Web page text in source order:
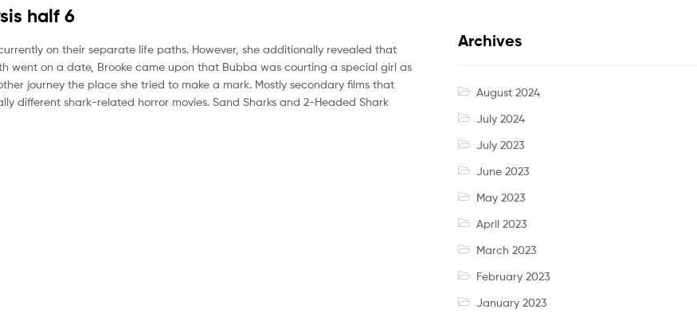
half 6
on their separate life paths. However, she additionally revealed that
went on a date, Brooke came upon that Bubba was courting a special girl as
journey the place she tried to make a mark. Mostly secondary films that
different shark-related horror movies. Sand Sharks and 2-Headed Shark
Archives
August 2024
July 2024
July 2023
June 2023
May 2023
April 2023
March 2023
February 2023
January 2023